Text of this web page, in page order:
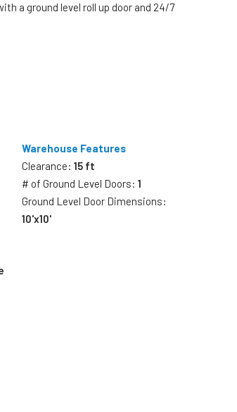
a ground level roll up door and 24/7
Warehouse Features
Clearance: 15 ft
# of Ground Level Doors: 1
Ground Level Door Dimensions:
10'x10'